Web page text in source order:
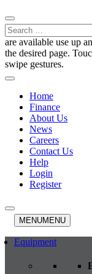
Search
for:
are available use up
the desired page.
swipe gestures.
Home
Finance
About Us
News
Careers
Contact Us
Help
Login
Register
MENUMENU
Equipment